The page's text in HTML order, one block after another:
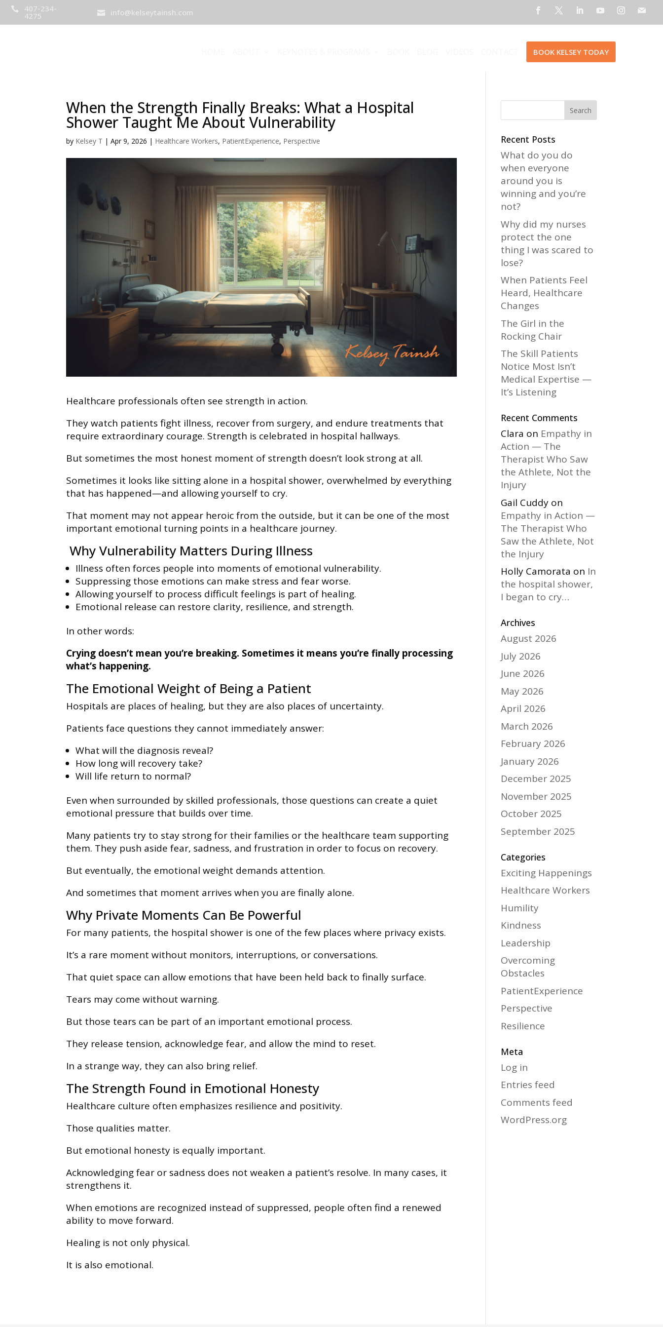
 407-234-
4275  info@kelseytainsh.com
BOOK KELSEY TODAY
When the Strength Finally Breaks: What a Hospital
Shower Taught Me About Vulnerability
by Kelsey T |Apr 9, 2026 | Healthcare Workers, PatientExperience, Perspective
Healthcare professionals often see strength in action.
They watch patients fight illness, recover from surgery, and endure treatments that
require extraordinary courage. Strength is celebrated in hospital hallways.
But sometimes the most honest moment of strength doesn’t look strong at all.
Sometimes it looks like sitting alone in a hospital shower, overwhelmed by everything
that has happened—and allowing yourself to cry.
That moment may not appear heroic from the outside, but it can be one of the most
important emotional turning points in a healthcare journey.
Why Vulnerability Matters During Illness
Illness often forces people into moments of emotional vulnerability.
Suppressing those emotions can make stress and fear worse.
Allowing yourself to process difficult feelings is part of healing.
Emotional release can restore clarity, resilience, and strength.
In other words:
Crying doesn’t mean you’re breaking. Sometimes it means you’re finally processing
what’s happening.
The Emotional Weight of Being a Patient
Hospitals are places of healing, but they are also places of uncertainty.
Patients face questions they cannot immediately answer:
What will the diagnosis reveal?
How long will recovery take?
Will life return to normal?
Even when surrounded by skilled professionals, those questions can create a quiet
emotional pressure that builds over time.
Many patients try to stay strong for their families or the healthcare team supporting
them. They push aside fear, sadness, and frustration in order to focus on recovery.
But eventually, the emotional weight demands attention.
And sometimes that moment arrives when you are finally alone.
Why Private Moments Can Be Powerful
For many patients, the hospital shower is one of the few places where privacy exists.
It’s a rare moment without monitors, interruptions, or conversations.
That quiet space can allow emotions that have been held back to finally surface.
Tears may come without warning.
But those tears can be part of an important emotional process.
They release tension, acknowledge fear, and allow the mind to reset.
In a strange way, they can also bring relief.
The Strength Found in Emotional Honesty
Healthcare culture often emphasizes resilience and positivity.
Those qualities matter.
But emotional honesty is equally important.
Acknowledging fear or sadness does not weaken a patient’s resolve. In many cases, it
strengthens it.
When emotions are recognized instead of suppressed, people often find a renewed
ability to move forward.
Healing is not only physical.
It is also emotional.
Recent Posts
What do you do
when everyone
around you is
winning and you’re
not?
Why did my nurses
protect the one
thing I was scared to
lose?
When Patients Feel
Heard, Healthcare
Changes
The Girl in the
Rocking Chair
The Skill Patients
Notice Most Isn’t
Medical Expertise —
It’s Listening
Recent Comments
Clara on Empathy in
Action — The
Therapist Who Saw
the Athlete, Not the
Injury
Gail Cuddy on
Empathy in Action —
The Therapist Who
Saw the Athlete, Not
the Injury
Holly Camorata on In
the hospital shower,
I began to cry…
Archives
August 2026
July 2026
June 2026
May 2026
April 2026
March 2026
February 2026
January 2026
December 2025
November 2025
October 2025
September 2025
Categories
Exciting Happenings
Healthcare Workers
Humility
Kindness
Leadership
Overcoming
Obstacles
PatientExperience
Perspective
Resilience
Meta
Log in
Entries feed
Comments feed
WordPress.org